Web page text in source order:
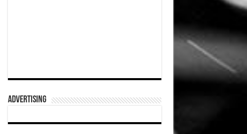
ADVERTISING